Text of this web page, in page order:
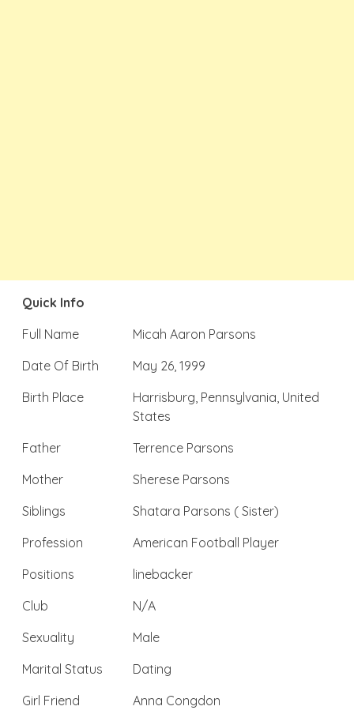
Quick Info
Full Name
Micah Aaron Parsons
Date Of Birth
May 26, 1999
Birth Place
Harrisburg, Pennsylvania, United
States
Father
Terrence Parsons
Mother
Sherese Parsons
Siblings
Shatara Parsons ( Sister)
Profession
American Football Player
Positions
linebacker
Club
N/A
Sexuality
Male
Marital Status
Dating
Girl Friend
Anna Congdon